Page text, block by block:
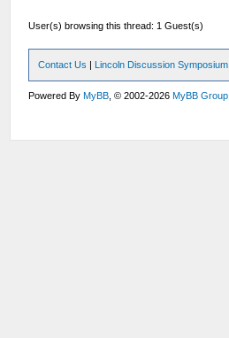
User(s) browsing this thread: 1 Guest(s)
Contact Us | Lincoln Discussion Symposium
Powered ByMyBB , © 2002-2026MyBB Group